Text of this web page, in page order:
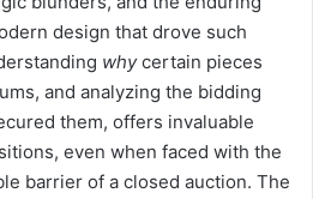
design that drove such
whycertain pieces
and analyzing the bidding
them, offers invaluable
even when faced with the
barrier of a closed auction. The